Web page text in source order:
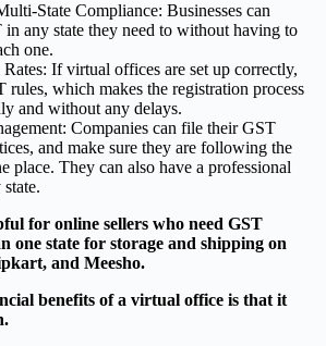
State Compliance: Businesses can
any state they need to without having to
one.
If virtual offices are set up correctly,
which makes the registration process
and without any delays.
Companies can file their GST
and make sure they are following the
place. They can also have a professional
for online sellers who need GST
one state for storage and shipping on
and Meesho.
benefits of a virtual office is that it